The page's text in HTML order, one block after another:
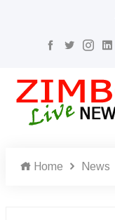
Home News